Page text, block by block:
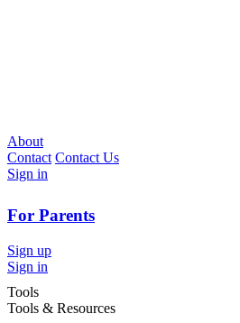
About
Contact Contact Us
Sign in
For Parents
Sign up
Sign in
Tools
Tools & Resources